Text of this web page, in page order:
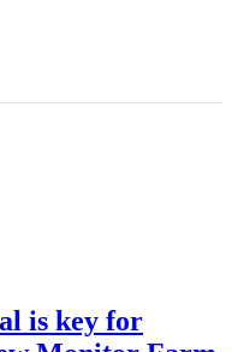
is key for